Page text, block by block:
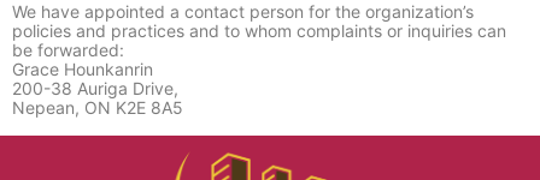
We have appointed a contact person for the organization’s
policies and practices and to whom complaints or inquiries can
be forwarded:
Grace Hounkanrin
200-38 Auriga Drive,
Nepean, ON K2E 8A5